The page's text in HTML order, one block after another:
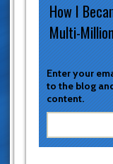
Enter your
to the blog
content.
How I
Multi-